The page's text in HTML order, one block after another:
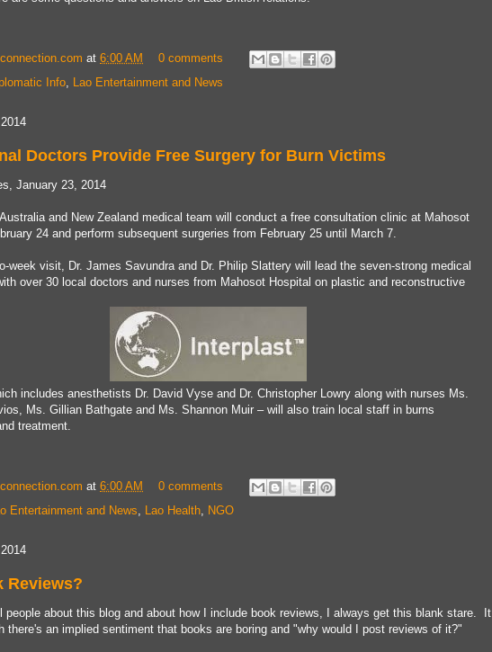
at 6:00 AM
0 comments
Info, Lao Entertainment and News
Doctors Provide Free Surgery for Burn Victims
January 23, 2014
and New Zealand medical team will conduct a free consultation clinic at Mahosot
24 and perform subsequent surgeries from February 25 until March 7.
week visit, Dr. James Savundra and Dr. Philip Slattery will lead the seven-strong medical
over 30 local doctors and nurses from Mahosot Hospital on plastic and reconstructive
includes anesthetists Dr. David Vyse and Dr. Christopher Lowry along with nurses Ms.
Ms. Gillian Bathgate and Ms. Shannon Muir – will also train local staff in burns
treatment.
at 6:00 AM
0 comments
Entertainment and News, Lao Health, NGO
Reviews?
people about this blog and about how I include book reviews, I always get this blank stare. It
there's an implied sentiment that books are boring and "why would I post reviews of it?"